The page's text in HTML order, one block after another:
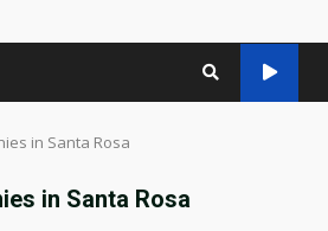
in Santa Rosa
in Santa Rosa